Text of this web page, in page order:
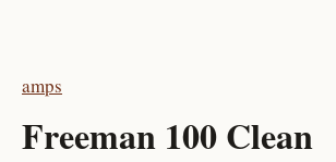
amps
Freeman 100 Clean